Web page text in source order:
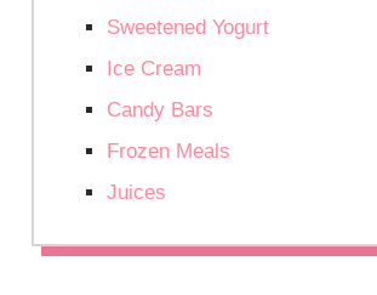
Sweetened Yogurt
Ice Cream
Candy Bars
Frozen Meals
Juices